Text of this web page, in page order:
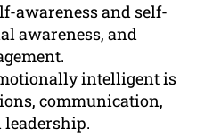
awareness and self-
awareness, and
intelligent is
communication,